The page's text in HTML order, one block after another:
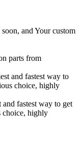
and Your custom
parts from
and fastest way to get
choice, highly